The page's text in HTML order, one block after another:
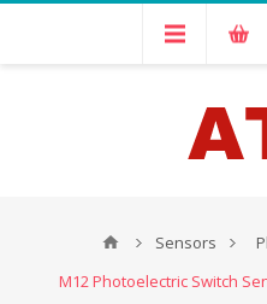
Sensors
M12 Photoelectric Switch